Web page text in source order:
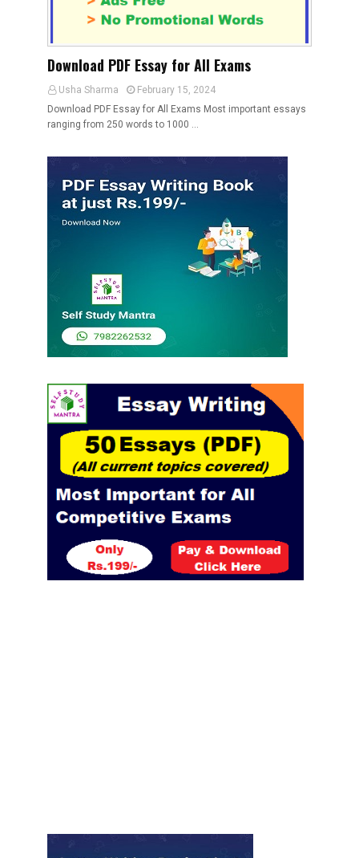
Download PDF Essay for All Exams
Usha Sharma
February 15, 2024
Download PDF Essay for All Exams Most important essays
ranging from 250 words to 1000 …